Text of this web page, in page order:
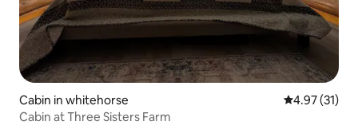
Cabin in whitehorse 4.97 out of 5
4.97 (31)
Cabin at Three Sisters Farm